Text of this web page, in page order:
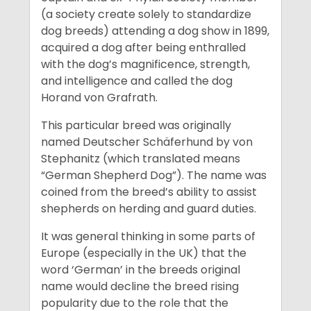
(a society create solely to standardize
dog breeds) attending a dog show in 1899,
acquired a dog after being enthralled
with the dog’s magnificence, strength,
and intelligence and called the dog
Horand von Grafrath.
This particular breed was originally
named Deutscher Schäferhund by von
Stephanitz (which translated means
“German Shepherd Dog”). The name was
coined from the breed’s ability to assist
shepherds on herding and guard duties.
It was general thinking in some parts of
Europe (especially in the UK) that the
word ‘German’ in the breeds original
name would decline the breed rising
popularity due to the role that the